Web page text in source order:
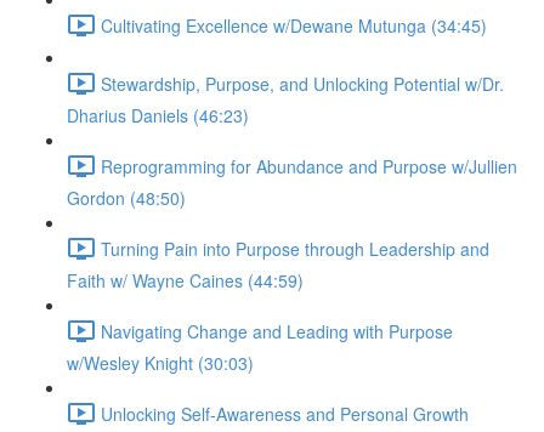
Cultivating Excellence w/Dewane Mutunga (34:45)
Stewardship, Purpose, and Unlocking Potential w/Dr.
Dharius Daniels (46:23)
Reprogramming for Abundance and Purpose w/Jullien
Gordon (48:50)
Turning Pain into Purpose through Leadership and
Faith w/ Wayne Caines (44:59)
Navigating Change and Leading with Purpose
w/Wesley Knight (30:03)
Unlocking Self-Awareness and Personal Growth